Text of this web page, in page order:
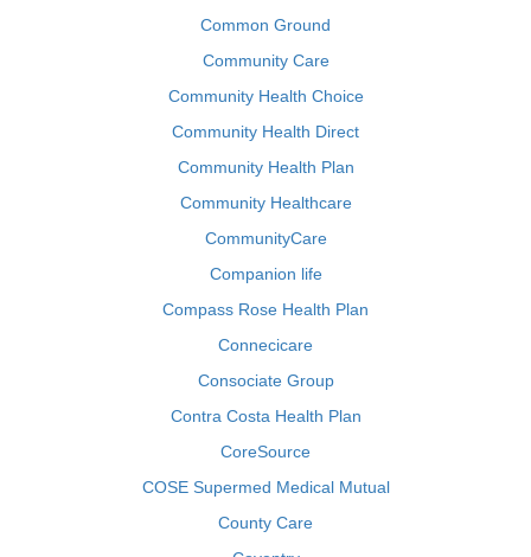
Common Ground
Community Care
Community Health Choice
Community Health Direct
Community Health Plan
Community Healthcare
CommunityCare
Companion life
Compass Rose Health Plan
Connecicare
Consociate Group
Contra Costa Health Plan
CoreSource
COSE Supermed Medical Mutual
County Care